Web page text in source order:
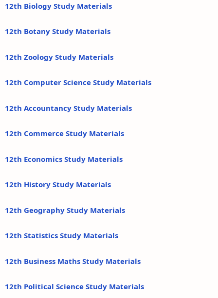
12th Biology Study Materials
12th Botany Study Materials
12th Zoology Study Materials
12th Computer Science Study Materials
12th Accountancy Study Materials
12th Commerce Study Materials
12th Economics Study Materials
12th History Study Materials
12th Geography Study Materials
12th Statistics Study Materials
12th Business Maths Study Materials
12th Political Science Study Materials